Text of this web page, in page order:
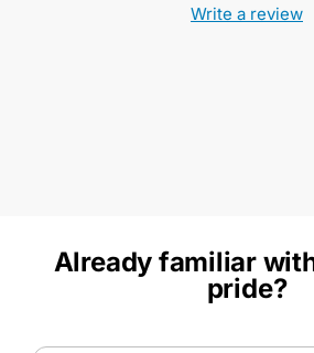
Write a review
Already familiar
pride?